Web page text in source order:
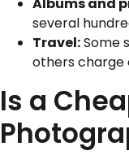
several
Travel:Some
others charge
Is a